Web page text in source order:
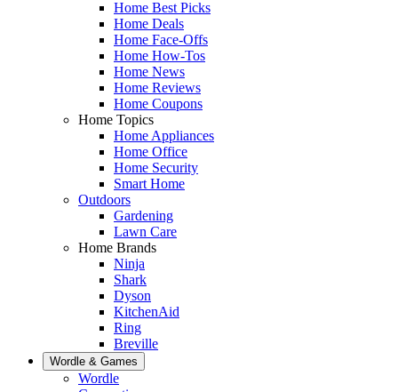
Home Best Picks
Home Deals
Home Face-Offs
Home How-Tos
Home News
Home Reviews
Home Coupons
Home Topics
Home Appliances
Home Office
Home Security
Smart Home
Outdoors
Gardening
Lawn Care
Home Brands
Ninja
Shark
Dyson
KitchenAid
Ring
Breville
Wordle & Games
Wordle